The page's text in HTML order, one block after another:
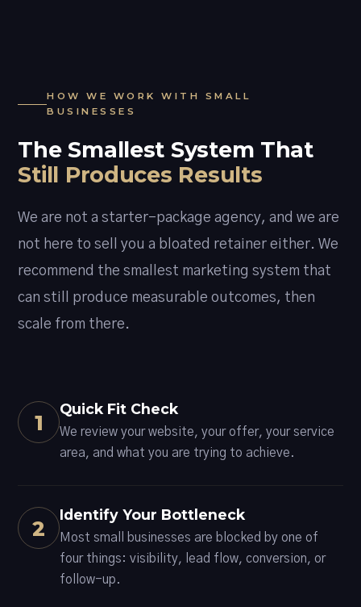
HOW WE WORK WITH SMALL
BUSINESSES
The Smallest System That
Still Produces Results
We are not a starter-package agency, and we are
not here to sell you a bloated retainer either. We
recommend the smallest marketing system that
can still produce measurable outcomes, then
scale from there.
1
Quick Fit Check
We review your website, your offer, your service
area, and what you are trying to achieve.
2
Identify Your Bottleneck
Most small businesses are blocked by one of
four things: visibility, lead flow, conversion, or
follow-up.